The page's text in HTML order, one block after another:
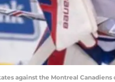
against the Montreal